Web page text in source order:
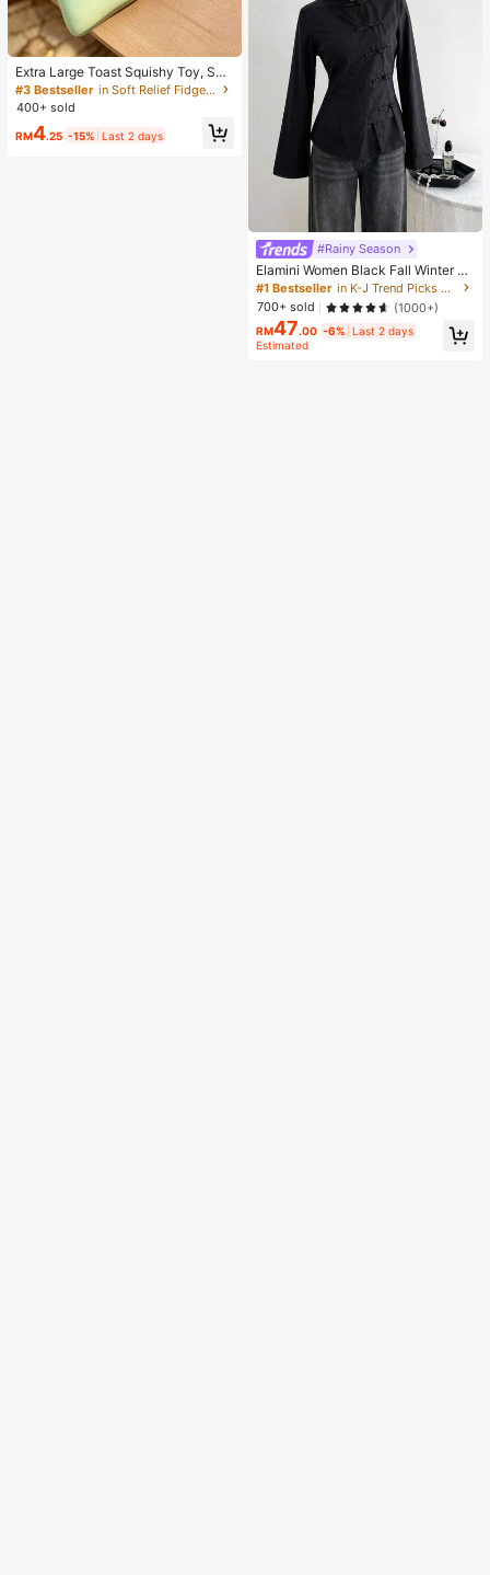
Extra Large Toast Squishy Toy, Sup
er Soft Butter Toast Stress Relief Sq
ueeze Toy, Available In Pink, Yello
quishy Toy -- Perfect For Birthday
#3 Bestseller
in Soft Relief Fidget Toys For Teens
400+ sold
RM4.25 -15% Last 2 days
#Rainy Season
Elamini Women Black Fall Winter Cl
assy Tea Party Jacket,Vintage Chi
nese Mandarin Collar Button Asym
metrical Hem Long Sleeve Linen Fa
bric Outerwear
#1 Bestseller
in K-J Trend Picks Women Outerwear
700+ sold
(1000+)
RM47.00 -6%
Last 2 days
Estimated